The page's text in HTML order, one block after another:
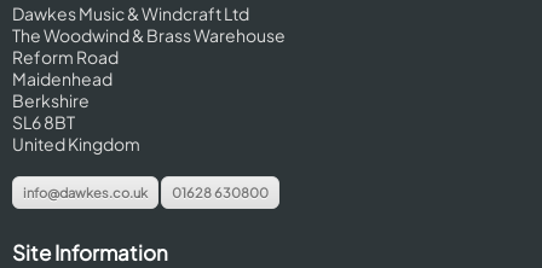
Dawkes Music & Windcraft Ltd
The Woodwind & Brass Warehouse
Reform Road
Maidenhead
Berkshire
SL6 8BT
United Kingdom
info@dawkes.co.uk 01628 630800
Site Information